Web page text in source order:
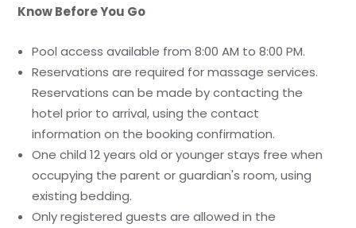
Know Before You Go
Pool access available from 8:00 AM to 8:00 PM.
Reservations are required for massage services.
Reservations can be made by contacting the
hotel prior to arrival, using the contact
information on the booking confirmation.
One child 12 years old or younger stays free when
occupying the parent or guardian's room, using
existing bedding.
Only registered guests are allowed in the